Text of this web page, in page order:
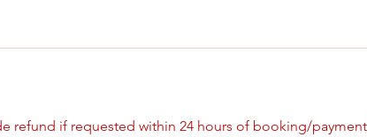
refund if requested within 24 hours of booking/